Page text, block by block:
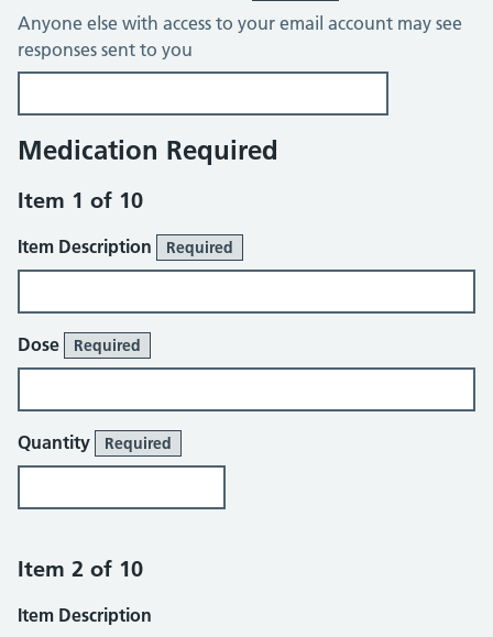
Anyone else with access to your email account may see
responses sent to you
Medication Required
Item 1 of 10
Item Description Required
Dose Required
Quantity Required
Item 2 of 10
Item Description